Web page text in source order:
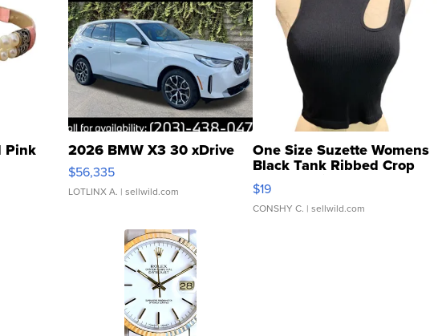
Pink 2026 BMW X3 30 xDrive
$56,335
LOTLINX A. | sellwild.com
One Size Suzette Womens
Black Tank Ribbed Crop
Asymmetrical ...
$19
CONSHY C. | sellwild.com